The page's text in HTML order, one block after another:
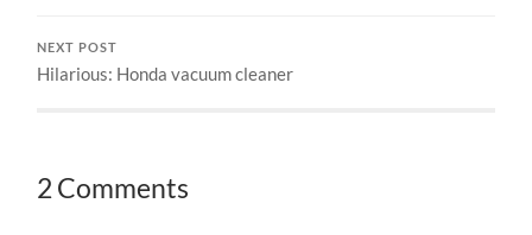
NEXT POST
Hilarious: Honda vacuum cleaner
2 Comments